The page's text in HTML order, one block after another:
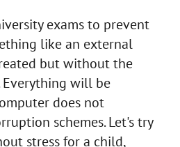
exams to prevent
like an external
but without the
will be
does not
schemes. Let's try
stress for a child,